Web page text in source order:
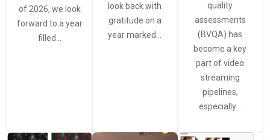
of 2026, we look
forward to a year
filled…
look back with
gratitude on a
year marked…
quality
assessments
(BVQA) has
become a key
part of video
streaming
pipelines,
especially…